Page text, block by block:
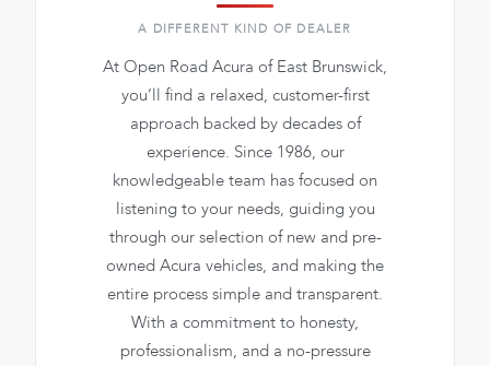
A DIFFERENT KIND OF DEALER
At Open Road Acura of East Brunswick,
you’ll find a relaxed, customer-first
approach backed by decades of
experience. Since 1986, our
knowledgeable team has focused on
listening to your needs, guiding you
through our selection of new and pre-
owned Acura vehicles, and making the
entire process simple and transparent.
With a commitment to honesty,
professionalism, and a no-pressure